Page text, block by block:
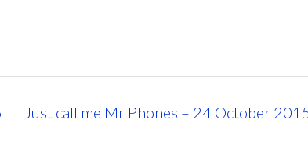
Just call me Mr Phones – 24 October